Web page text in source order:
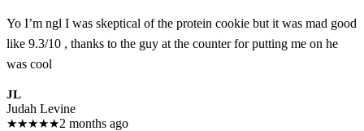
Yo I’m ngl I was skeptical of the protein cookie but it was mad good
like 9.3/10 , thanks to the guy at the counter for putting me on he
was cool
JL
Judah Levine
★★★★★2 months ago